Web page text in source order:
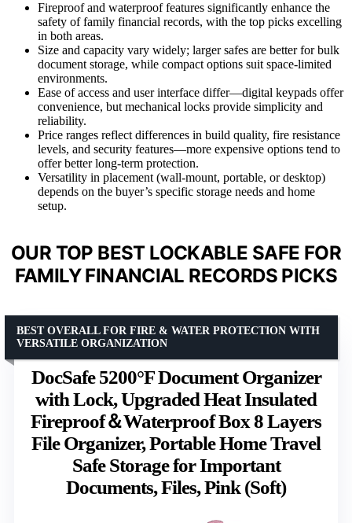
Fireproof and waterproof features significantly enhance the
safety of family financial records, with the top picks excelling
in both areas.
Size and capacity vary widely; larger safes are better for bulk
document storage, while compact options suit space-limited
environments.
Ease of access and user interface differ—digital keypads offer
convenience, but mechanical locks provide simplicity and
reliability.
Price ranges reflect differences in build quality, fire resistance
levels, and security features—more expensive options tend to
offer better long-term protection.
Versatility in placement (wall-mount, portable, or desktop)
depends on the buyer’s specific storage needs and home
setup.
OUR TOP BEST LOCKABLE SAFE FOR
FAMILY FINANCIAL RECORDS PICKS
DocSafe 5200°F Document Organizer
with Lock, Upgraded Heat Insulated
Fireproof＆Waterproof Box 8 Layers
File Organizer, Portable Home Travel
Safe Storage for Important
Documents, Files, Pink (Soft)
BEST OVERALL FOR FIRE & WATER PROTECTION WITH
VERSATILE ORGANIZATION